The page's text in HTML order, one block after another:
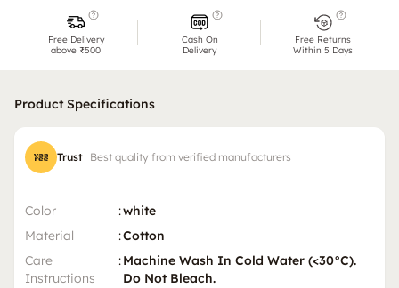
Free Delivery
above ₹500
Cash On
Delivery
Free Returns
Within 5 Days
Product Specifications
Trust Best quality from verified manufacturers
Color :white
Material
:Cotton
Care
Instructions
:Machine Wash In Cold Water (<30°C).
Do Not Bleach.